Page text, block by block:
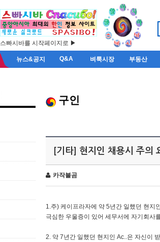
스빠시바를 시작페이지로 ▶
뉴스&공지 Q&A 벼룩시장 부동산
구인
[기타] 현지인 채용시 주의
카작불곰
1.주) 케이프라자에 약 5년간 일했던 현지
극심한 우울증이 있어 세무서에 자기회사
2. 약 7년간 일했던 현지인 Ас..은 자신이